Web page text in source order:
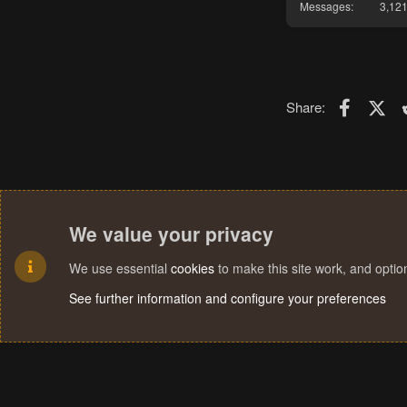
Messages
3,121
Share: X
We value your privacy
We use essential cookies to make this site work, and
See further information and configure your preferences